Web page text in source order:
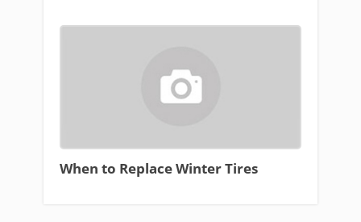
When to Replace Winter Tires